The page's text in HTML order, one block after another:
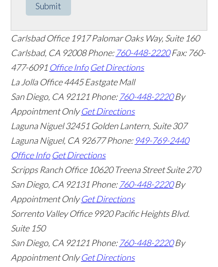
Submit
Carlsbad Office 1917 Palomar Oaks Way, Suite 160
Carlsbad, CA 92008 Phone: 760-448-2220 Fax: 760-
477-6091 Office Info Get Directions
La Jolla Office4445 Eastgate Mall
San Diego, CA 92121 Phone: 760-448-2220 By
Appointment Only Get Directions
Laguna Niguel 32451 Golden Lantern, Suite 307
Laguna Niguel, CA 92677 Phone: 949-769-2440
Office Info Get Directions
Scripps Ranch Office 10620 Treena Street Suite 270
San Diego, CA 92131 Phone: 760-448-2220 By
Appointment Only Get Directions
Sorrento Valley Office 9920 Pacific Heights Blvd.
Suite 150
San Diego, CA 92121 Phone: 760-448-2220 By
Appointment Only Get Directions